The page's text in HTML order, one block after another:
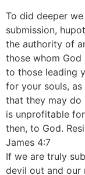
To did deeper
submission,
the authority of
those whom God
to those leading
for your souls,
that they may
is unprofitable for
then, to God.
James 4:7
If we are truly
devil out and our